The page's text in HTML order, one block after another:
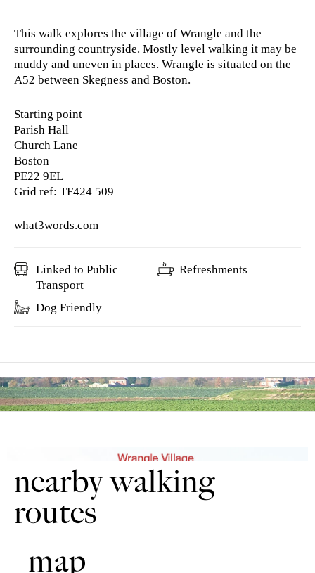
This walk explores the village of Wrangle and the
surrounding countryside. Mostly level walking it may be
muddy and uneven in places. Wrangle is situated on the
A52 between Skegness and Boston.
Starting point
Parish Hall
Church Lane
Boston
PE22 9EL
Grid ref: TF424 509
what3words.com
Linked to Public
Transport
Refreshments
Dog Friendly
nearby walking
routes
map